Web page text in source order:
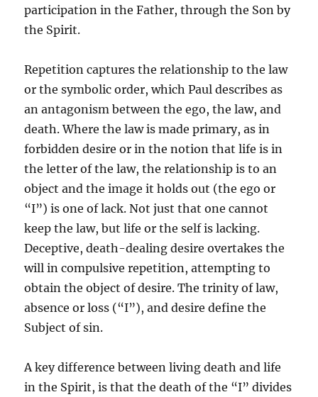
participation in the Father, through the Son by
the Spirit.
Repetition captures the relationship to the law
or the symbolic order, which Paul describes as
an antagonism between the ego, the law, and
death. Where the law is made primary, as in
forbidden desire or in the notion that life is in
the letter of the law, the relationship is to an
object and the image it holds out (the ego or
“I”) is one of lack. Not just that one cannot
keep the law, but life or the self is lacking.
Deceptive, death-dealing desire overtakes the
will in compulsive repetition, attempting to
obtain the object of desire. The trinity of law,
absence or loss (“I”), and desire define the
Subject of sin.
A key difference between living death and life
in the Spirit, is that the death of the “I” divides